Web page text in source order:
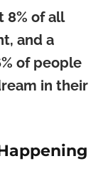
8% of all
and a
of people
in their